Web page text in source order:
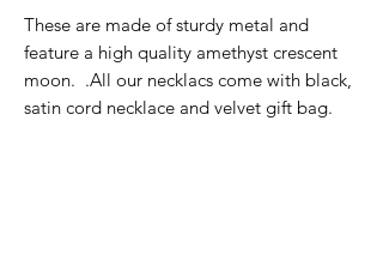
These are made of sturdy metal and
feature a high quality amethyst crescent
moon. .All our necklacs come with black,
satin cord necklace and velvet gift bag.